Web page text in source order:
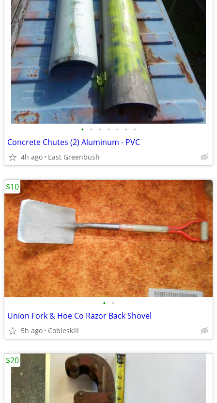
• • • • • • •
Concrete Chutes (2) Aluminum - PVC
4h ago East Greenbush
• •
Union Fork & Hoe Co Razor Back Shovel
5h ago Cobleskill
$10
$20